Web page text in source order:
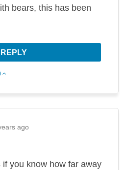
bears, this has been
REPLY
ago
if you know how far away